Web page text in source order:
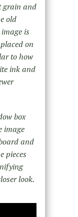
grain and
old
is
on
to how
ink and
box
image
and
pieces
look.